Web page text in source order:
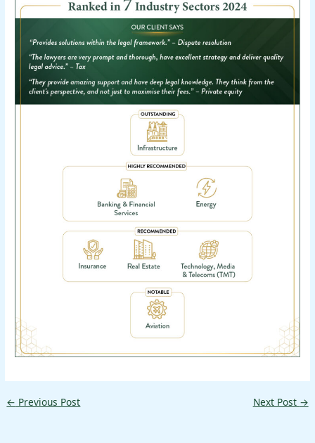
← Previous Post Next Post →